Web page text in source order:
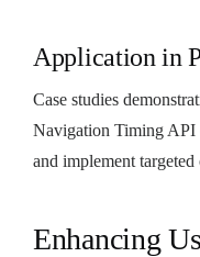
Application in
Case studies
Navigation Timing API
and implement
Enhancing